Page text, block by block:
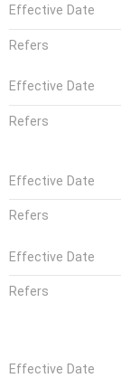
Effective Date
Refers
Effective Date
Refers
Effective Date
Refers
Effective Date
Refers
Effective Date